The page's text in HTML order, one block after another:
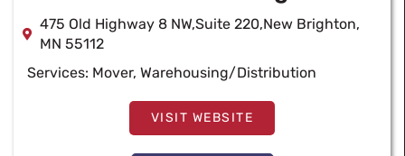
475 Old Highway 8 NW,Suite 220,New Brighton,
MN 55112
Services: Mover, Warehousing/Distribution
VISIT WEBSITE